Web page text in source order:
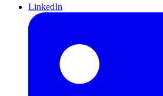
LinkedIn